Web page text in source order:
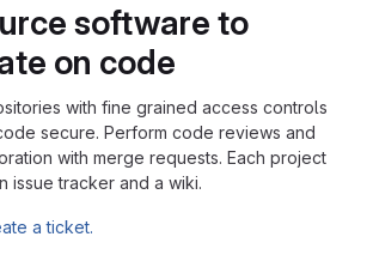
software to
on code
with fine grained access controls
secure. Perform code reviews and
with merge requests. Each project
issue tracker and a wiki.
a ticket.